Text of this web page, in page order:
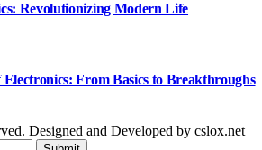
Revolutionizing Modern Life
From Basics to Breakthroughs
Designed and Developed by cslox.net